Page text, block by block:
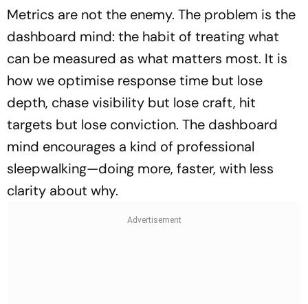
Metrics are not the enemy. The problem is the
dashboard mind: the habit of treating what
can be measured as what matters most. It is
how we optimise response time but lose
depth, chase visibility but lose craft, hit
targets but lose conviction. The dashboard
mind encourages a kind of professional
sleepwalking—doing more, faster, with less
clarity about why.